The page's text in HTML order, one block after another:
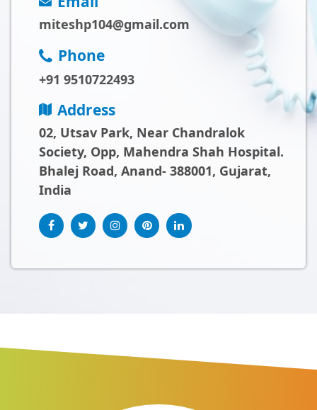
miteshp104@gmail.com
Phone
+91 9510722493
Address
02, Utsav Park, Near Chandralok
Society, Opp, Mahendra Shah Hospital.
Bhalej Road, Anand- 388001, Gujarat,
India